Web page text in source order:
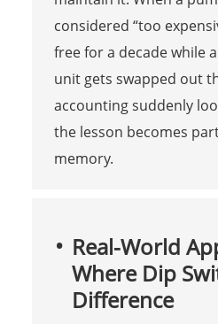
considered “too
free for a decade while
unit gets swapped out
accounting suddenly
the lesson becomes
memory.
Real-World
Where Dip
Difference